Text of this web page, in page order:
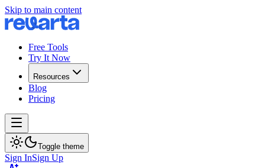
Skip to main content
Free Tools
Try It Now
Resources
Blog
Pricing
Toggle theme
Sign InSign Up